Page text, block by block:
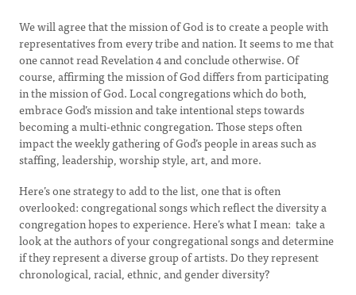
We will agree that the mission of God is to create a people with
representatives from every tribe and nation. It seems to me that
one cannot read Revelation 4 and conclude otherwise. Of
course, affirming the mission of God differs from participating
in the mission of God. Local congregations which do both,
embrace God’s mission and take intentional steps towards
becoming a multi-ethnic congregation. Those steps often
impact the weekly gathering of God’s people in areas such as
staffing, leadership, worship style, art, and more.
Here’s one strategy to add to the list, one that is often
overlooked: congregational songs which reflect the diversity a
congregation hopes to experience. Here’s what I mean: take a
look at the authors of your congregational songs and determine
if they represent a diverse group of artists. Do they represent
chronological, racial, ethnic, and gender diversity?